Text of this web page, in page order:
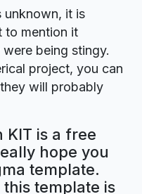
unknown, it is
to mention it
being stingy.
project, you can
will probably
KIT is a free
hope you
template.
template is